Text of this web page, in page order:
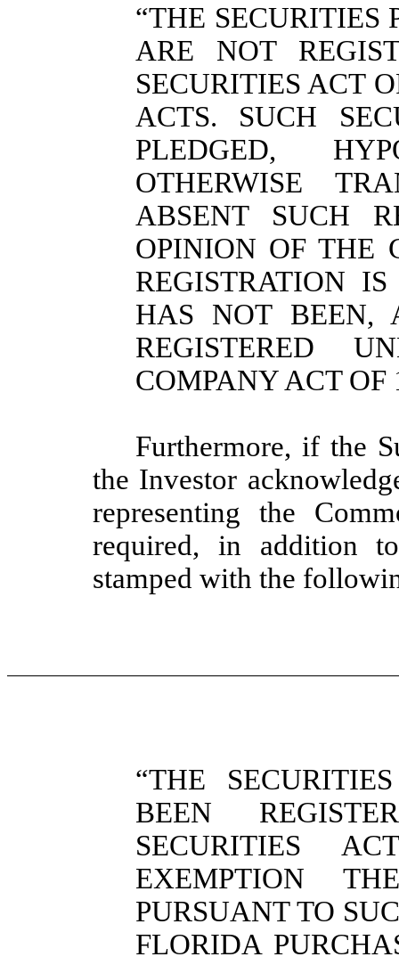
“THE SECURITIES
ARE NOT
SECURITIES ACT
ACTS. SUCH
PLEDGED,
OTHERWISE
ABSENT SUCH
OPINION OF THE
REGISTRATION
HAS NOT BEEN,
REGISTERED
COMPANY ACT OF
Furthermore, if the
the Investor
representing the
required, in addition
stamped with the
“THE
BEEN
SECURITIES
EXEMPTION
PURSUANT TO
FLORIDA